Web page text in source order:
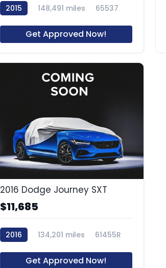
2015 148,491 miles 65537
Get Approved Now!
2016 Dodge Journey SXT
$11,685
2016 134,201 miles 61455R
Get Approved Now!